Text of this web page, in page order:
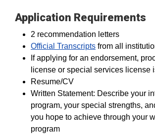
Application Requirements
2 recommendation letters
Official Transcripts from all
If applying for an endorsement,
license or special services license
Resume/CV
Written Statement: Describe your
program, your special strengths,
you hope to achieve through your
program